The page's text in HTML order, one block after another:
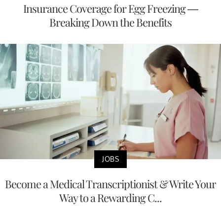
Insurance Coverage for Egg Freezing —
Breaking Down the Benefits
JOBS
Become a Medical Transcriptionist & Write Your
Way to a Rewarding C...